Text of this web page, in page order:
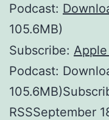
Podcast:
105.6MB)
Subscribe:
Podcast:
RSSSeptember